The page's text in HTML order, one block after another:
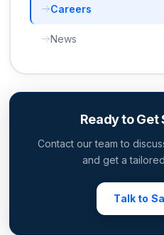
Careers
News
Ready to Get
Contact our team to
and get a
Talk to